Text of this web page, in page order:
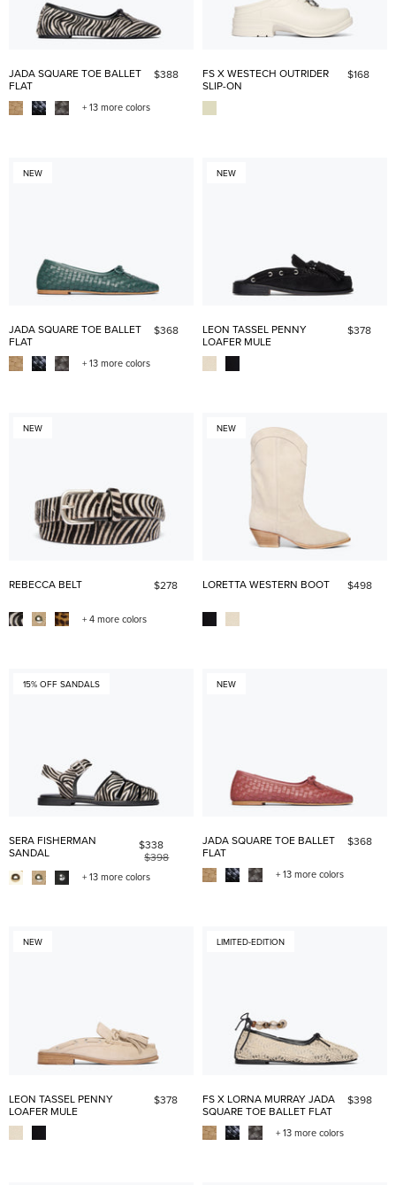
JADA SQUARE TOE BALLET
FLAT
$388
+ 13 more colors
FS X WESTECH OUTRIDER
SLIP-ON
$168
NEW
JADA SQUARE TOE BALLET
FLAT
$368
+ 13 more colors
NEW
LEON TASSEL PENNY
LOAFER MULE
$378
NEW
REBECCA BELT $278
+ 4 more colors
NEW
LORETTA WESTERN BOOT $498
15% OFF SANDALS
SERA FISHERMAN
SANDAL
$338
$398
+ 13 more colors
NEW
JADA SQUARE TOE BALLET
FLAT
$368
+ 13 more colors
NEW
LEON TASSEL PENNY
LOAFER MULE
$378
LIMITED-EDITION
FS X LORNA MURRAY JADA
SQUARE TOE BALLET FLAT
$398
+ 13 more colors